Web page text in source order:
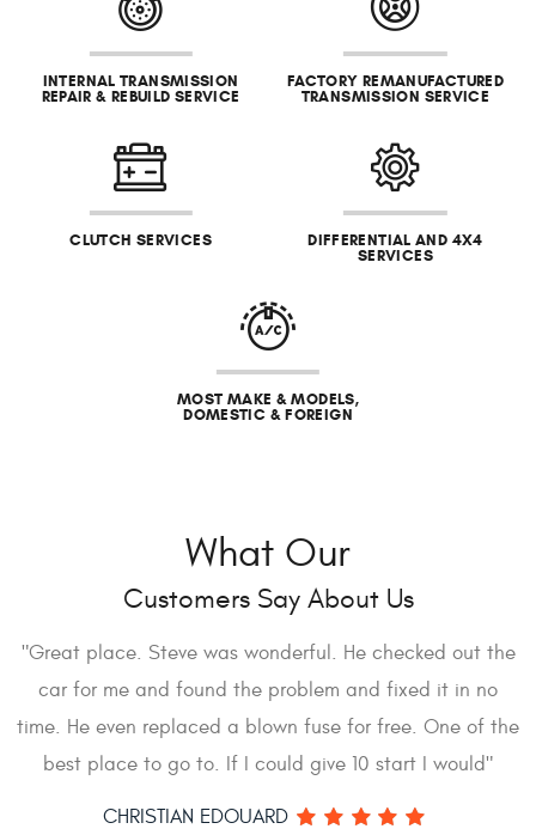
INTERNAL TRANSMISSION
REPAIR & REBUILD SERVICE
FACTORY REMANUFACTURED
TRANSMISSION SERVICE
CLUTCH SERVICES
DIFFERENTIAL AND 4X4
SERVICES
MOST MAKE & MODELS,
DOMESTIC & FOREIGN
What Our
Customers Say About Us
"Great place. Steve was wonderful. He checked out the
car for me and found the problem and fixed it in no
time. He even replaced a blown fuse for free. One of the
best place to go to. If I could give 10 start I would"
CHRISTIAN EDOUARD